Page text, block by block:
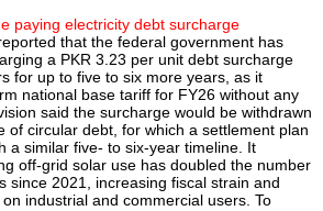
paying electricity debt surcharge
that the federal government has
a PKR 3.23 per unit debt surcharge
for up to five to six more years, as it
national base tariff for FY26 without any
said the surcharge would be withdrawn
of circular debt, for which a settlement plan
a similar five- to six-year timeline. It
off-grid solar use has doubled the number
since 2021, increasing fiscal strain and
industrial and commercial users. To